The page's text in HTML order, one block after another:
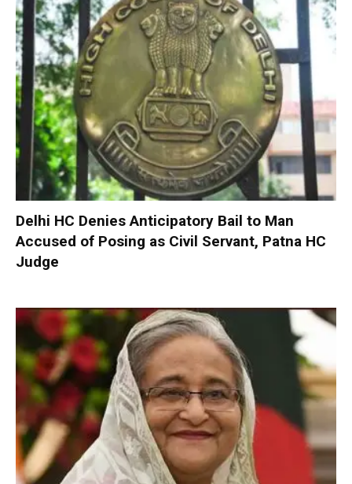
Delhi HC Denies Anticipatory Bail to Man
Accused of Posing as Civil Servant, Patna HC
Judge